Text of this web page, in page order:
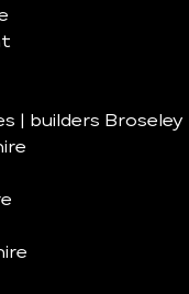
| builders Broseley